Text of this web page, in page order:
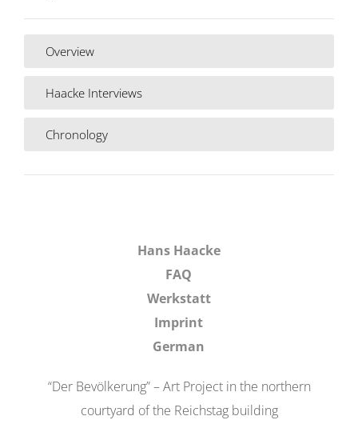
Overview
Haacke Interviews
Chronology
Hans Haacke
FAQ
Werkstatt
Imprint
German
“Der Bevölkerung” – Art Project in the northern
courtyard of the Reichstag building